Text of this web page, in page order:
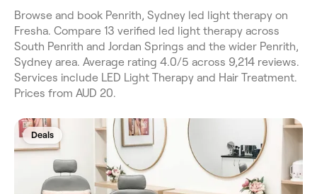
Browse and book Penrith, Sydney led light therapy on
Fresha. Compare 13 verified led light therapy across
South Penrith and Jordan Springs and the wider Penrith,
Sydney area. Average rating 4.0/5 across 9,214 reviews.
Services include LED Light Therapy and Hair Treatment.
Prices from AUD 20.
Deals